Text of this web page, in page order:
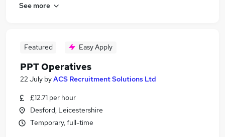
See more
Featured Easy Apply
PPT Operatives
22 July byACS Recruitment Solutions Ltd
£12.71 per hour
Desford, Leicestershire
Temporary, full-time